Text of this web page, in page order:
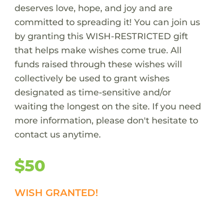
deserves love, hope, and joy and are
committed to spreading it! You can join us
by granting this WISH-RESTRICTED gift
that helps make wishes come true. All
funds raised through these wishes will
collectively be used to grant wishes
designated as time-sensitive and/or
waiting the longest on the site. If you need
more information, please don't hesitate to
contact us anytime.
$50
WISH GRANTED!